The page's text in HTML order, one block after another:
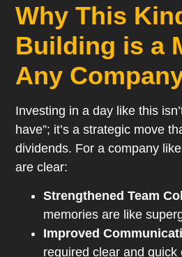
Why This
Building is a
Any
Investing in a day like this
have”; it’s a strategic move
dividends. For a company
are clear:
Strengthened Team
memories are like
Improved
required clear and